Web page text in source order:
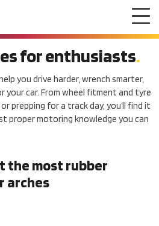
for enthusiasts
you drive harder, wrench smarter,
your car. From wheel fitment and tyre
prepping for a track day, you’ll find it
proper motoring knowledge you can
the most rubber
arches